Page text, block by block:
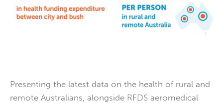
Presenting the latest data on the health of rural and
remote Australians, alongside RFDS aeromedical